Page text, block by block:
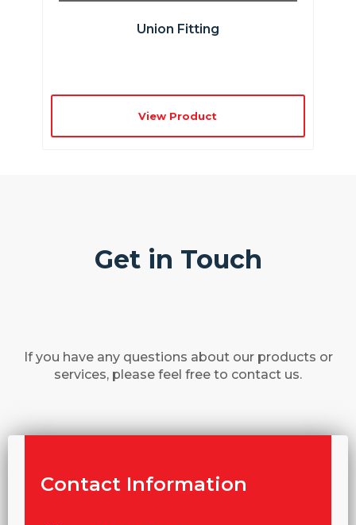
Union Fitting
View Product
Get in Touch
If you have any questions about our products or
services, please feel free to contact us.
Contact Information